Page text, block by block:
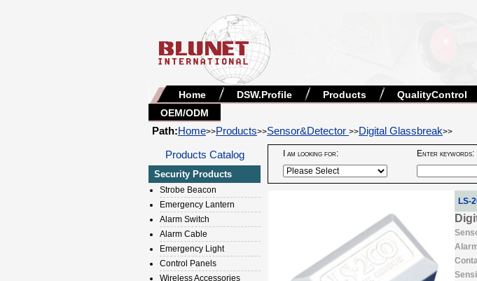
Home DSW.Profile Products QualityControl
OEM/ODM
Path:Home>>Products>>Sensor&Detector >>Digital Glassbreak>>
Products Catalog
Security Products
Strobe Beacon
Emergency Lantern
Alarm Switch
Alarm Cable
Emergency Light
Control Panels
Wireless Accessories
I am looking for: Enter keywords:
LS-